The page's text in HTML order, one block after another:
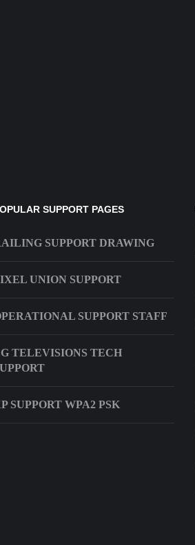
SUPPORT PAGES
SUPPORT DRAWING
UNION SUPPORT
SUPPORT STAFF
TELEVISIONS TECH
SUPPORT WPA2 PSK